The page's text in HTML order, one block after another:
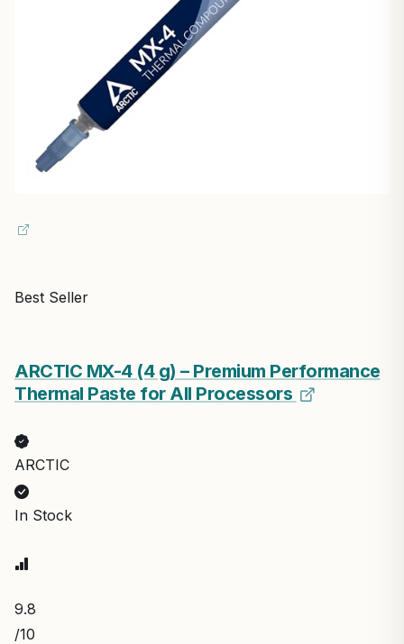
Best Seller
ARCTIC MX-4 (4 g) – Premium Performance
Thermal Paste for All Processors
ARCTIC
In Stock
9.8
/10